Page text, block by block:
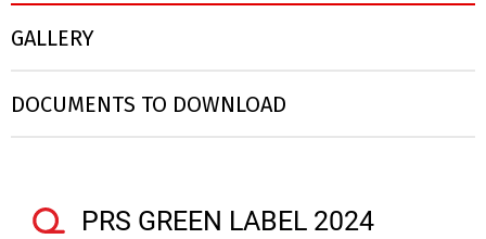
GALLERY
DOCUMENTS TO DOWNLOAD
PRS GREEN LABEL 2024